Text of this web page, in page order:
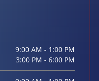
9:00 AM - 1:00 PM
3:00 PM - 6:00 PM